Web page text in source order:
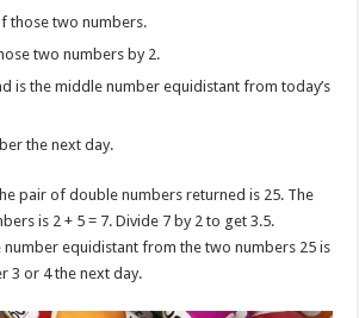
those two numbers.
two numbers by 2.
is the middle number equidistant from today’s
the next day.
pair of double numbers returned is 25. The
is 2 + 5 = 7. Divide 7 by 2 to get 3.5.
equidistant from the two numbers 25 is
3 or 4 the next day.